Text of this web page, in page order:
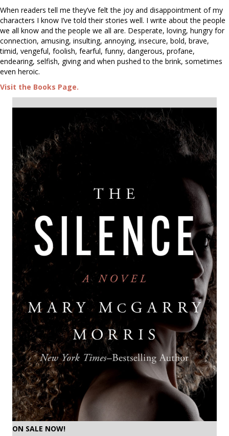
When readers tell me they’ve felt the joy and disappointment of my
characters I know I’ve told their stories well. I write about the people
we all know and the people we all are. Desperate, loving, hungry for
connection, amusing, insulting, annoying, insecure, bold, brave,
timid, vengeful, foolish, fearful, funny, dangerous, profane,
endearing, selfish, giving and when pushed to the brink, sometimes
even heroic.
Visit the Books Page.
ON SALE NOW!